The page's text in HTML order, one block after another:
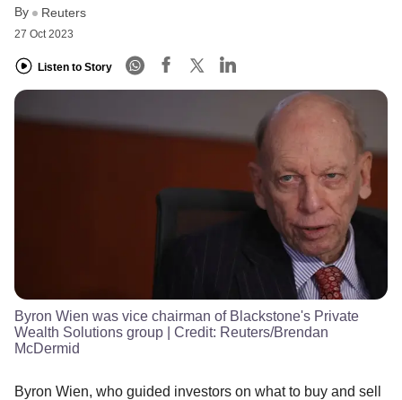
By Reuters
27 Oct 2023
Listen to Story
Byron Wien was vice chairman of Blackstone's Private
Wealth Solutions group | Credit: Reuters/Brendan
McDermid
Byron Wien, who guided investors on what to buy and sell